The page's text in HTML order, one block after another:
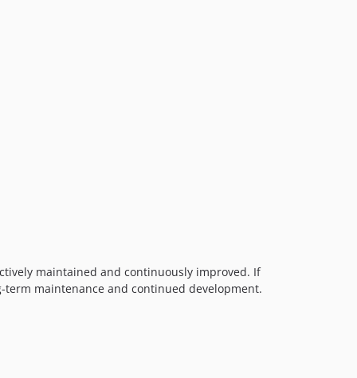
maintained and continuously improved. If
term maintenance and continued development.